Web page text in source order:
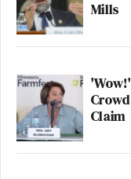
Mills
Claim